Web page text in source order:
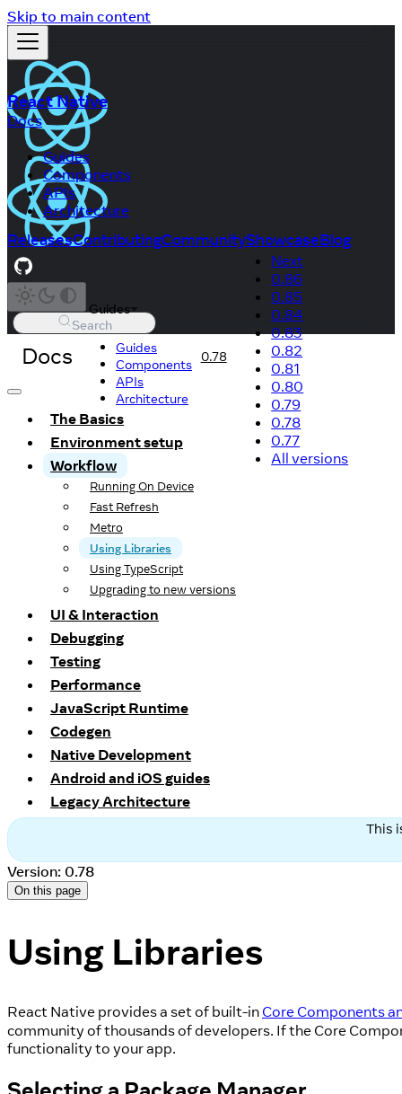
Skip to main content
React Native
Docs
Guides
Components
APIs
Architecture
ReleasesContributingCommunityShowcaseBlog
Search
Docs
Guides
Guides
Components
APIs
Architecture
0.78
Next
0.86
0.85
0.84
0.83
0.82
0.81
0.80
0.79
0.78
0.77
All versions
The Basics
Environment setup
Workflow
Running On Device
Fast Refresh
Metro
Using Libraries
Using TypeScript
Upgrading to new versions
UI & Interaction
Debugging
Testing
Performance
JavaScript Runtime
Codegen
Native Development
Android and iOS guides
Legacy Architecture
This
Version: 0.78
On this page
Using Libraries
React Native provides a set of built-in Core Components
community of thousands of developers. If the Core
functionality to your app.